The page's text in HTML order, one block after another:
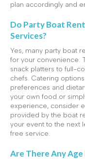
plan accordingly and
Do Party Boat
Services?
Yes, many party boat
for your convenience.
snack platters to full-
chefs. Catering
preferences and
your own food or
experience, consider
provided by the boat
your event to the next
free service.
Are There Any